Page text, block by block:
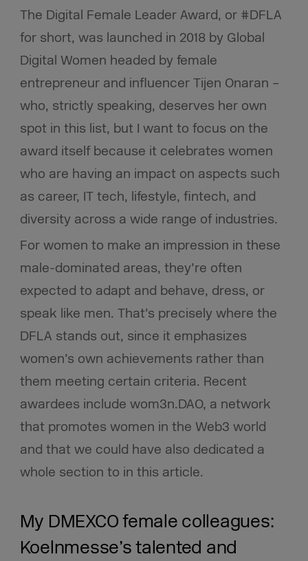
The Digital Female Leader Award, or #DFLA
for short, was launched in 2018 by Global
Digital Women headed by female
entrepreneur and influencer Tijen Onaran –
who, strictly speaking, deserves her own
spot in this list, but I want to focus on the
award itself because it celebrates women
who are having an impact on aspects such
as career, IT tech, lifestyle, fintech, and
diversity across a wide range of industries.
For women to make an impression in these
male-dominated areas, they’re often
expected to adapt and behave, dress, or
speak like men. That’s precisely where the
DFLA stands out, since it emphasizes
women’s own achievements rather than
them meeting certain criteria. Recent
awardees include wom3n.DAO, a network
that promotes women in the Web3 world
and that we could have also dedicated a
whole section to in this article.
My DMEXCO female colleagues:
Koelnmesse’s talented and